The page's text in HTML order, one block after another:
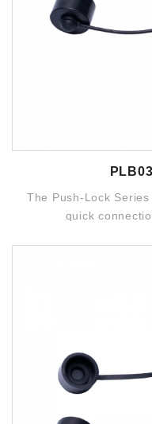
The Push-Lock
quick